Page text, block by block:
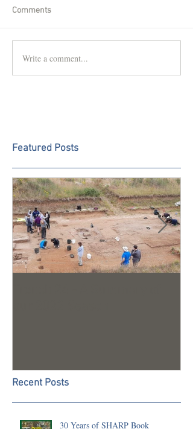
Comments
Write a comment...
Featured Posts
Recent Posts
30 Years of SHARP Book